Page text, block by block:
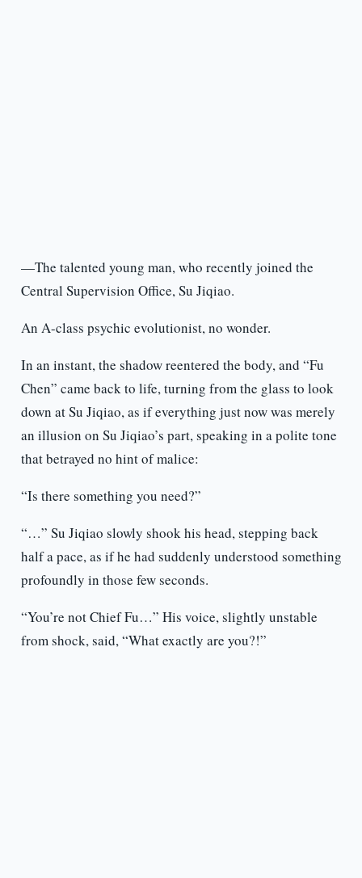
—The talented young man, who recently joined the
Central Supervision Office, Su Jiqiao.
An A-class psychic evolutionist, no wonder.
In an instant, the shadow reentered the body, and “Fu
Chen” came back to life, turning from the glass to look
down at Su Jiqiao, as if everything just now was merely
an illusion on Su Jiqiao’s part, speaking in a polite tone
that betrayed no hint of malice:
“Is there something you need?”
“…” Su Jiqiao slowly shook his head, stepping back
half a pace, as if he had suddenly understood something
profoundly in those few seconds.
“You’re not Chief Fu…” His voice, slightly unstable
from shock, said, “What exactly are you?!”